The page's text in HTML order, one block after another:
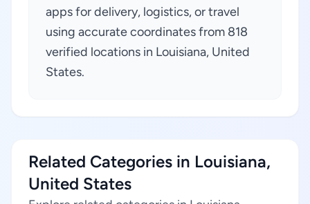
apps for delivery, logistics, or travel
using accurate coordinates from 818
verified locations in Louisiana, United
States.
Related Categories in Louisiana,
United States